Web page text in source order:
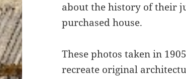
about the history of their
purchased house.
These photos taken in
recreate original